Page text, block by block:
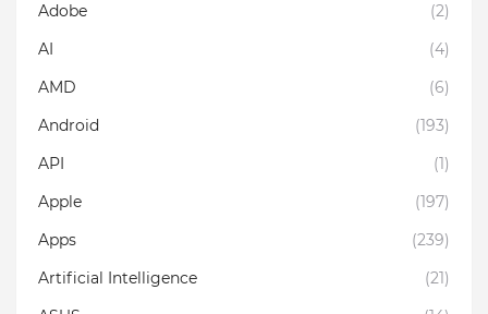
Adobe
(2)
AI
(4)
AMD
(6)
Android
(193)
API
(1)
Apple
(197)
Apps
(239)
Artificial Intelligence
(21)